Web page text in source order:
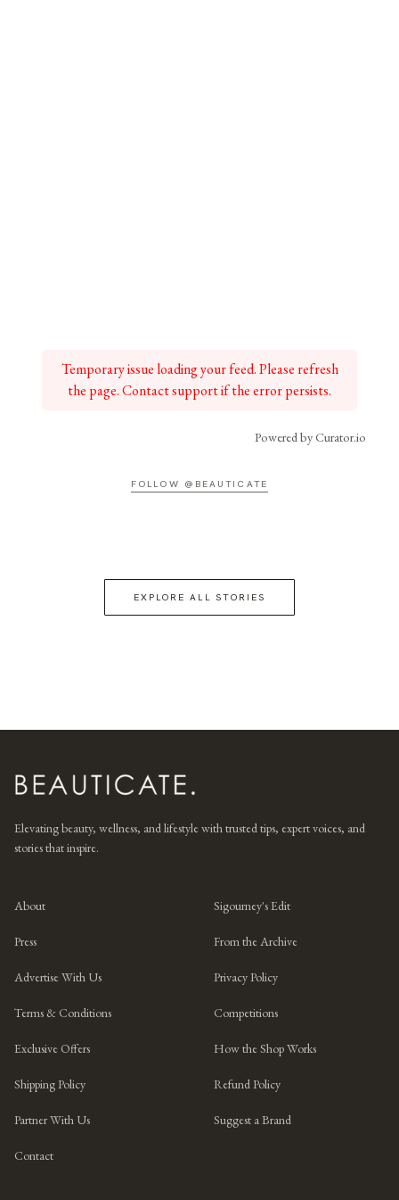
Temporary issue loading your feed. Please refresh
the page. Contact support if the error persists.
Powered by Curator.io
FOLLOW @BEAUTICATE
EXPLORE ALL STORIES
Elevating beauty, wellness, and lifestyle with trusted tips, expert voices, and
stories that inspire.
About Sigourney's Edit
Press From the Archive
Advertise With Us Privacy Policy
Terms & Conditions Competitions
Exclusive Offers How the Shop Works
Shipping Policy Refund Policy
Partner With Us Suggest a Brand
Contact